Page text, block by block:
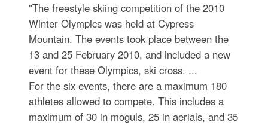
"The freestyle skiing competition of the 2010
Winter Olympics was held at Cypress
Mountain. The events took place between the
13 and 25 February 2010, and included a new
event for these Olympics, ski cross. ...
For the six events, there are a maximum 180
athletes allowed to compete. This includes a
maximum of 30 in moguls, 25 in aerials, and 35